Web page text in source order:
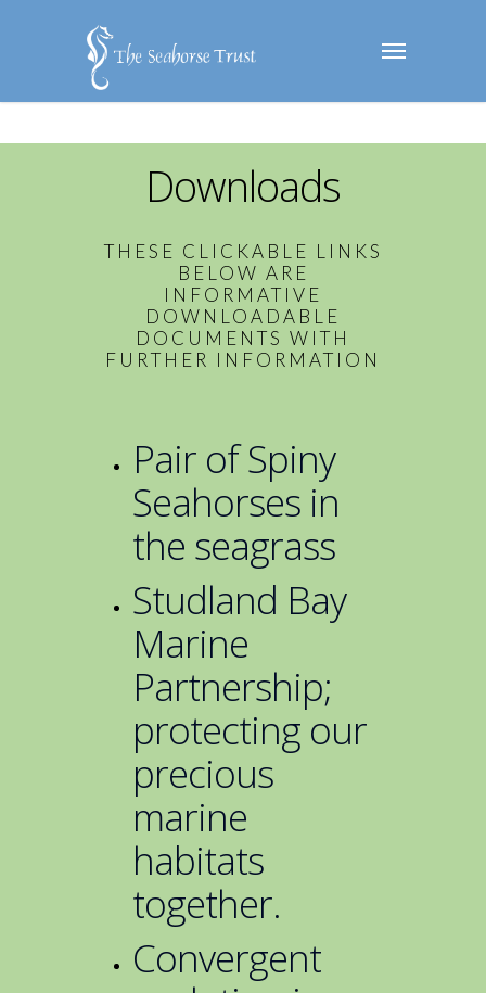
Downloads
THESE CLICKABLE LINKS
BELOW ARE
INFORMATIVE
DOWNLOADABLE
DOCUMENTS WITH
FURTHER INFORMATION
Pair of Spiny
Seahorses in
the seagrass
Studland Bay
Marine
Partnership;
protecting our
precious
marine
habitats
together.
Convergent